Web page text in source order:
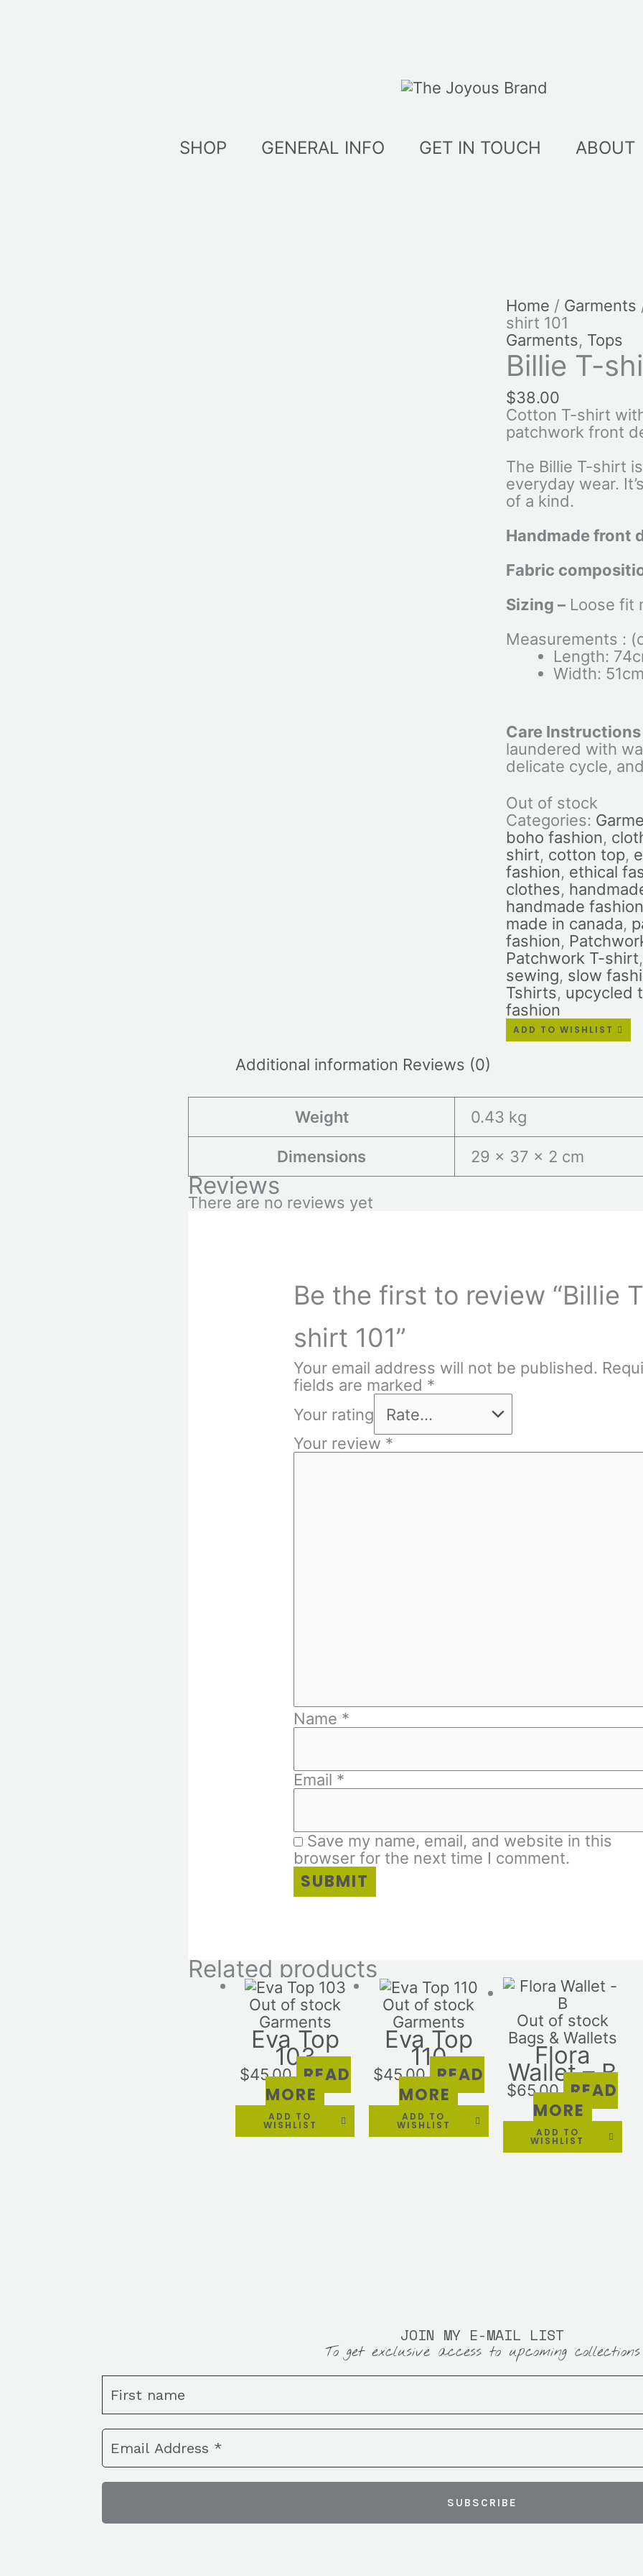
SHOP GENERAL INFO GET IN TOUCH ABOUT
Home / Garments
shirt 101
Garments, Tops
Billie T-
$38.00
Cotton T-shirt
patchwork front
The Billie T-shirt
everyday wear.
of a kind.
Handmade front
Fabric
Sizing –Loose fit
Measurements :
Length:
Width: 51cm
Care Instructions
laundered with
delicate cycle,
Out of stock
Categories:
boho fashion,
shirt, cotton top,
fashion, ethical
clothes,
handmade fashion
made in canada,
fashion,
Patchwork T-shirt,
sewing, slow
Tshirts, upcycled
fashion
ADD TO WISHLIST
Additional information Reviews (0)
Weight 0.43 kg
Dimensions 29 × 37 × 2 cm
Reviews
There are no reviews yet
Be the first to review “Billie
shirt 101”
Your email address will not be published.
fields are marked *
Your rating
Your review *
Name *
Email *
Save my name, email, and website in this
browser for the next time I comment.
Related products
Out of stock
Garments
Eva Top
103
$45.00
READ
MORE
ADD TO
WISHLIST
Out of stock
Garments
Eva Top
110
$45.00
READ
MORE
ADD TO
WISHLIST
Out of stock
Bags & Wallets
Flora
Wallet – B
$65.00
READ
MORE
ADD TO
WISHLIST
JOIN MY E-MAIL LIST
To get exclusive access to upcoming collections